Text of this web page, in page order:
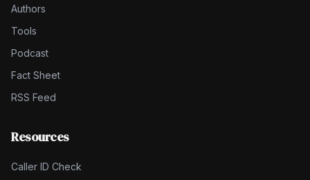
Authors
Tools
Podcast
Fact Sheet
RSS Feed
Resources
Caller ID Check